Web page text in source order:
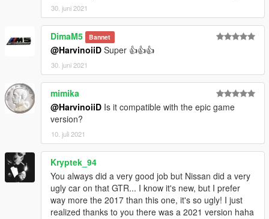
30. juni 2021
DimaM5 Bannet
@HarvinoiiD Super 👍👍👍
30. juni 2021
mimika
@HarvinoiiD Is it compatible with the epic game
version?
10. juli 2021
Kryptek_94
You always did a very good job but Nissan did a very
ugly car on that GTR... I know it's new, but I prefer
way more the 2017 than this one, it's so ugly! I just
realized thanks to you there was a 2021 version haha